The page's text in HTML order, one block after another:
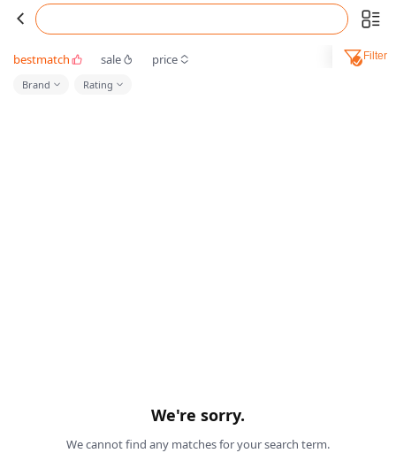
bestmatch sale price Filter
Brand Rating
We're sorry.
We cannot find any matches for your search term.